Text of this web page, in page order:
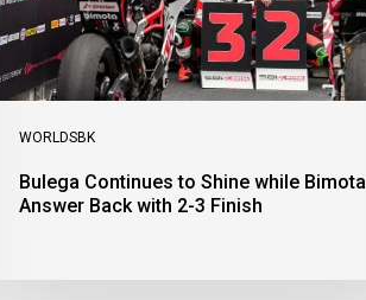
WORLDSBK
Bulega Continues to Shine while Bimota
Answer Back with 2-3 Finish